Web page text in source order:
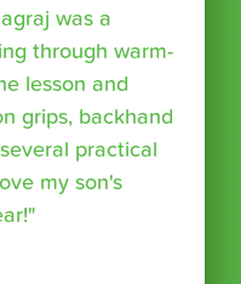
was a
through warm-
lesson and
grips, backhand
practical
my son's